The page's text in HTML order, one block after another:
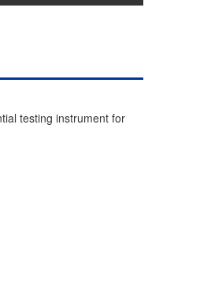
testing instrument for